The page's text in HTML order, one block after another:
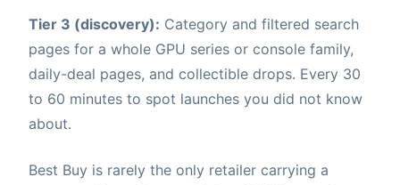
Tier 3 (discovery): Category and filtered search
pages for a whole GPU series or console family,
daily-deal pages, and collectible drops. Every 30
to 60 minutes to spot launches you did not know
about.
Best Buy is rarely the only retailer carrying a